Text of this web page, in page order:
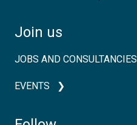
Join us
JOBS AND CONSULTANCIES
EVENTS